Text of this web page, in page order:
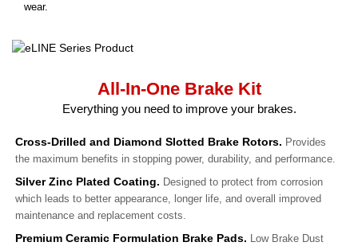
wear.
All-In-One Brake Kit
Everything you need to improve your brakes.
Cross-Drilled and Diamond Slotted Brake Rotors. Provides
the maximum benefits in stopping power, durability, and performance.
Silver Zinc Plated Coating. Designed to protect from corrosion
which leads to better appearance, longer life, and overall improved
maintenance and replacement costs.
Premium Ceramic Formulation Brake Pads. Low Brake Dust